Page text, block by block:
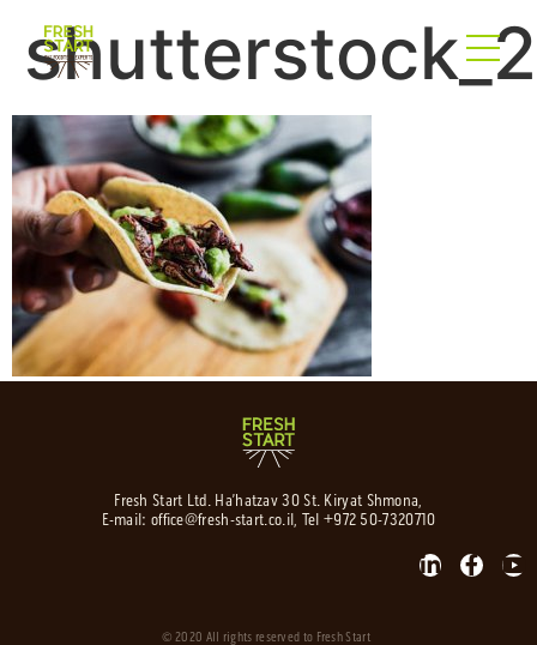
Fresh Start Ltd. Ha’hatzav 30 St. Kiryat Shmona,
E-mail: office@fresh-start.co.il, Tel +972 50-7320710
© 2020 All rights reserved to Fresh Start